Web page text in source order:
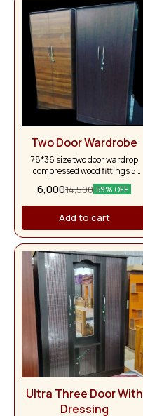
Two Door Wardrobe
78*36 size two door wardrop
compressed wood fittings 5
years warranty
6,00014,500 59% OFF
Add to cart
Ultra Three Door With
Dressing